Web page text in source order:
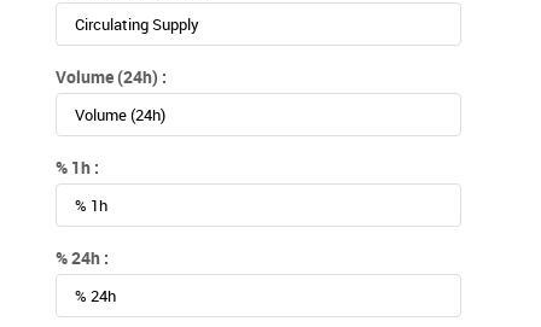
Volume (24h) :
% 1h :
% 24h :